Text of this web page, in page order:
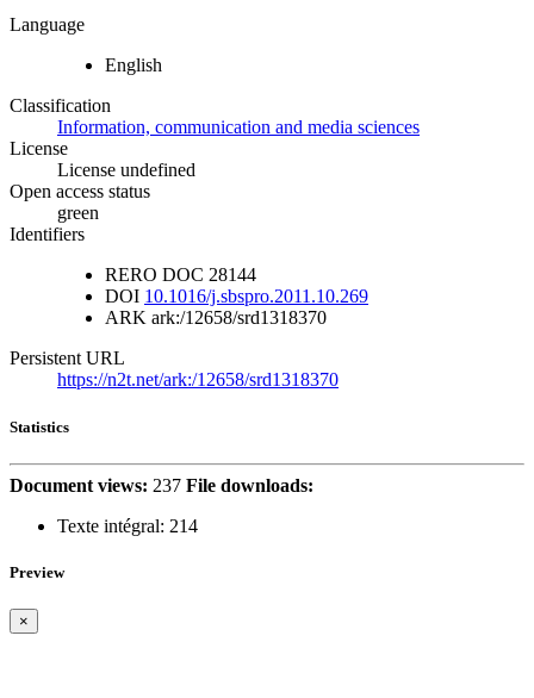
Language
English
Classification
Information, communication and media sciences
License
License undefined
Open access status
green
Identifiers
RERO DOC 28144
DOI 10.1016/j.sbspro.2011.10.269
ARK ark:/12658/srd1318370
Persistent URL
https://n2t.net/ark:/12658/srd1318370
Statistics
Document views: 237 File downloads:
Texte intégral: 214
Preview
×